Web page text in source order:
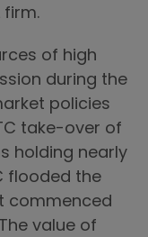
firm.
of high
during the
policies
take-over of
holding nearly
flooded the
commenced
value of